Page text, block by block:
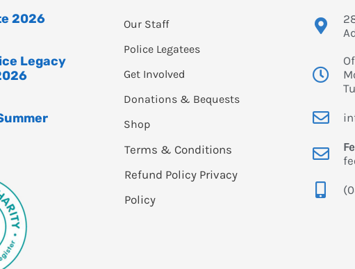
2026
Legacy
Our Staff
Police Legatees
Get Involved
Donations & Bequests
Shop
Terms & Conditions
Refund Policy Privacy
Policy